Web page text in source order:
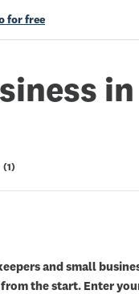
for free
in
1
and small
the start. Enter